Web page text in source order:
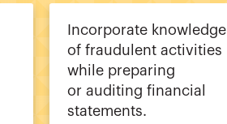
Incorporate knowledge
of fraudulent activities
while preparing
or auditing financial
statements.